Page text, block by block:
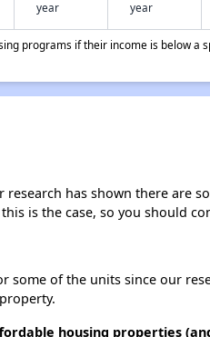
year
year
programs if their income is below a
research has shown there are
is the case, so you should
some of the units since our
housing properties